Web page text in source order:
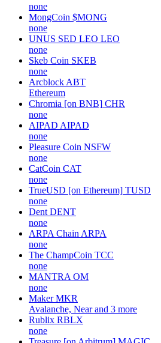
none
MongCoin $MONG
none
UNUS SED LEO LEO
none
Skeb Coin SKEB
none
Arcblock ABT
Ethereum
Chromia [on BNB] CHR
none
AIPAD AIPAD
none
Pleasure Coin NSFW
none
CatCoin CAT
none
TrueUSD [on Ethereum] TUSD
none
Dent DENT
none
ARPA Chain ARPA
none
The ChampCoin TCC
none
MANTRA OM
none
Maker MKR
Avalanche, Near and 3 more
Rublix RBLX
none